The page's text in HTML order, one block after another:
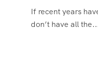
If recent years
don’t have all